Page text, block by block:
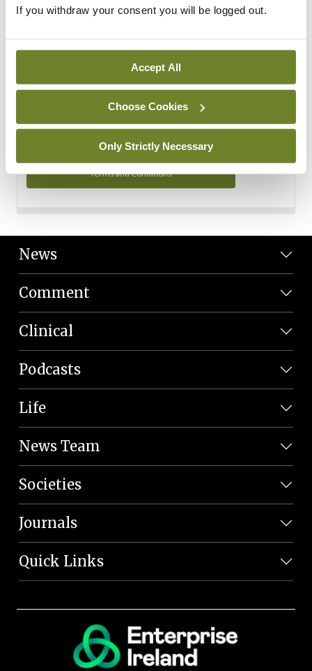
If you withdraw your consent you will be logged out.
Accept All
Choose Cookies
Only Strictly Necessary
Contact Support
You can read more about how we use your data in our
Privacy Policy and Terms and Conditions.
Terms and Conditions
News
Comment
Clinical
Podcasts
Life
News Team
Societies
Journals
Quick Links